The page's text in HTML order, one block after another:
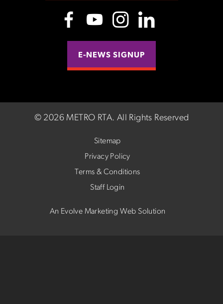
E-NEWS SIGNUP
© 2026 METRO RTA. All Rights Reserved
Sitemap
Privacy Policy
Terms & Conditions
Staff Login
An Evolve Marketing Web Solution